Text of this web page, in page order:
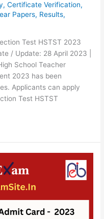
,Certificate Verification,
Papers, Results,
Test HSTST 2023
/ Update: 28 April 2023 |
School Teacher
2023 has been
Applicants can apply
Test HSTST